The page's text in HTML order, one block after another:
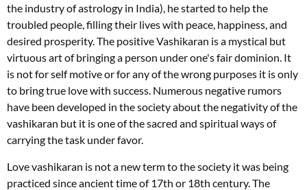
the industry of astrology in India), he started to help the
troubled people, filling their lives with peace, happiness, and
desired prosperity. The positive Vashikaran is a mystical but
virtuous art of bringing a person under one's fair dominion. It
is not for self motive or for any of the wrong purposes it is only
to bring true love with success. Numerous negative rumors
have been developed in the society about the negativity of the
vashikaran but it is one of the sacred and spiritual ways of
carrying the task under favor.
Love vashikaran is not a new term to the society it was being
practiced since ancient time of 17th or 18th century. The